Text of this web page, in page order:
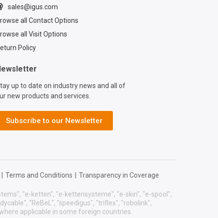
and CEO
with a
city. Learn more
commitment
co
previous
with the
Forest
202
sales@igus.com
all Contact Options
all Visit Options
Policy
up to date on industry news and all of
new products and services.
Subscribe to our Newsletter
Terms and Conditions Transparency in Coverage
"e-ketten", "e-kettensysteme", "e-skin", "e-spool",
"ReBeL", "speedigus", "triflex", "robolink",
applicable in some foreign countries.